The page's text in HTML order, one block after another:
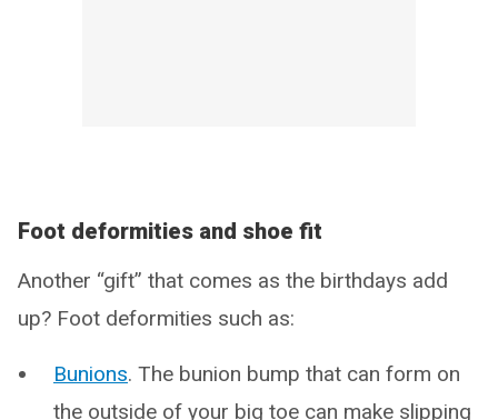
Foot deformities and shoe fit
Another “gift” that comes as the birthdays add
up? Foot deformities such as:
Bunions. The bunion bump that can form on
the outside of your big toe can make slipping